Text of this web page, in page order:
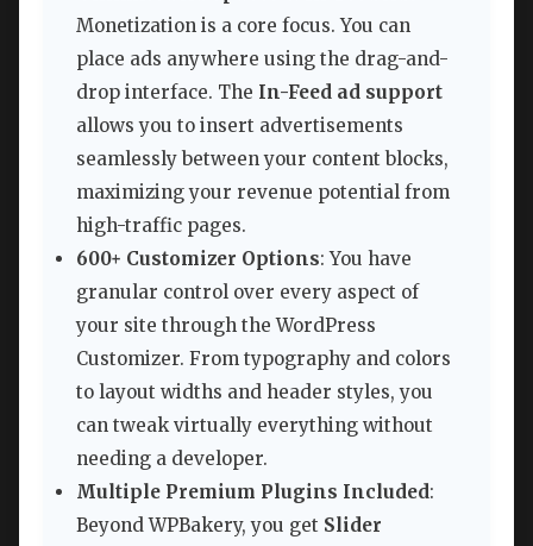
Monetization is a core focus. You can
place ads anywhere using the drag-and-
drop interface. The In-Feed ad support
allows you to insert advertisements
seamlessly between your content blocks,
maximizing your revenue potential from
high-traffic pages.
600+ Customizer Options: You have
granular control over every aspect of
your site through the WordPress
Customizer. From typography and colors
to layout widths and header styles, you
can tweak virtually everything without
needing a developer.
Multiple Premium Plugins Included:
Beyond WPBakery, you get Slider